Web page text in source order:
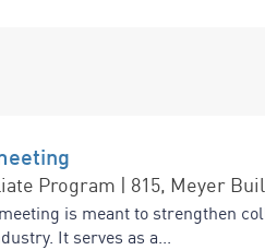
Program | 815, Meyer
is meant to strengthen
It serves as a...